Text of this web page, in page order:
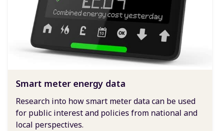
Smart meter energy data
Research into how smart meter data can be used
for public interest and policies from national and
local perspectives.